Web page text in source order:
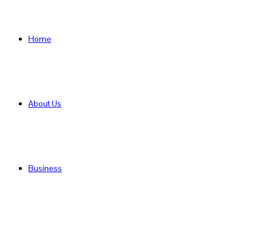
Home
About Us
Business